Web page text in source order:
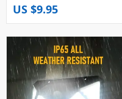
US $9.95